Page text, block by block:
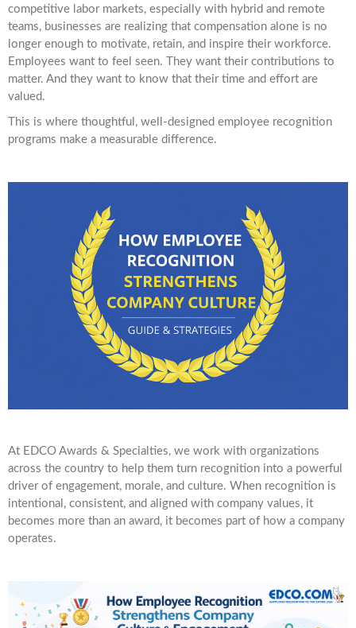
competitive labor markets, especially with hybrid and remote
teams, businesses are realizing that compensation alone is no
longer enough to motivate, retain, and inspire their workforce.
Employees want to feel seen. They want their contributions to
matter. And they want to know that their time and effort are
valued.
This is where thoughtful, well-designed employee recognition
programs make a measurable difference.
At EDCO Awards & Specialties, we work with organizations
across the country to help them turn recognition into a powerful
driver of engagement, morale, and culture. When recognition is
intentional, consistent, and aligned with company values, it
becomes more than an award, it becomes part of how a company
operates.